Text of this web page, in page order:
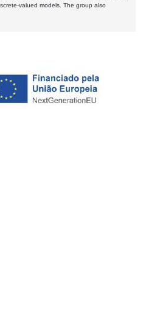
valued models. The group also